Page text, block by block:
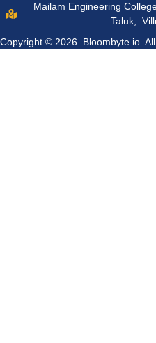
Mailam Engineering
Taluk,
Copyright © 2026. Bloombyte.io.